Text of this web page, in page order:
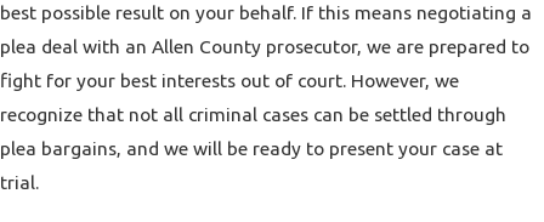
best possible result on your behalf. If this means negotiating a
plea deal with an Allen County prosecutor, we are prepared to
fight for your best interests out of court. However, we
recognize that not all criminal cases can be settled through
plea bargains, and we will be ready to present your case at
trial.